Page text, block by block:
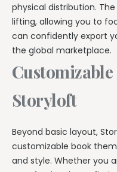
physical distribution.
lifting, allowing you to
can confidently export
the global marketplace.
Storyloft
Beyond basic layout,
customizable book
and style. Whether you